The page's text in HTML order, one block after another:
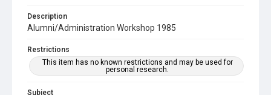
Description
Alumni/Administration Workshop 1985
Restrictions
This item has no known restrictions and may be used for
personal research.
Subject